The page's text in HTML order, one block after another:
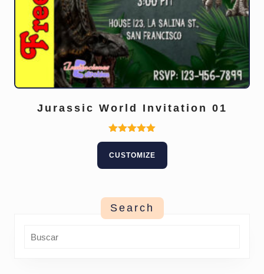
Jurassic World Invitation 01
Rated
out of 5
CUSTOMIZE
Search